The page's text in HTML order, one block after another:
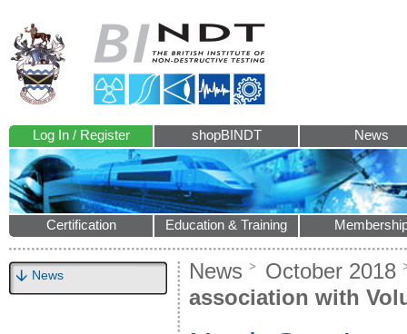
Log In / Register shopBINDT News
Certification Education & Training
News News
October 2018
association with